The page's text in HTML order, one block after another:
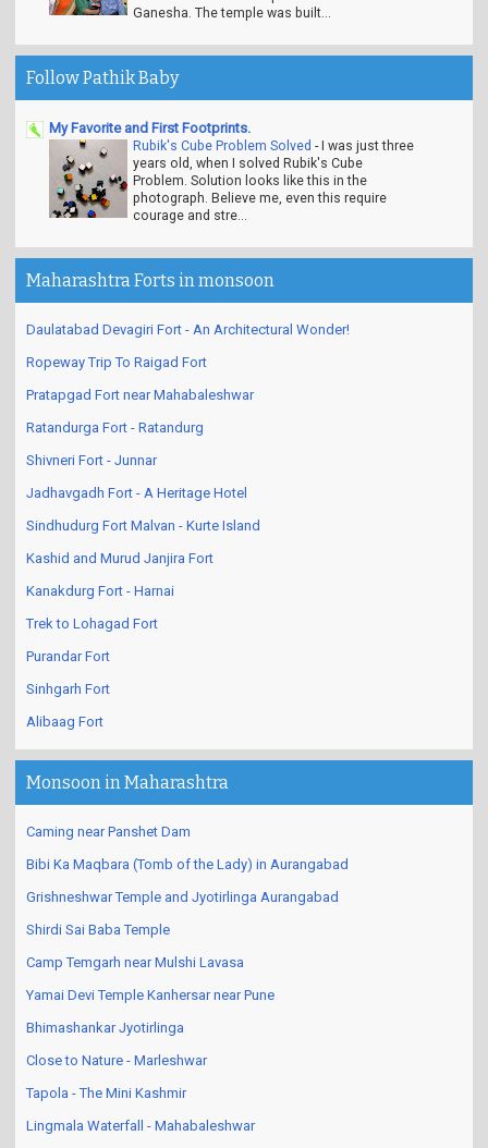
Ganesha. The temple was built...
Follow Pathik Baby
My Favorite and First Footprints.
Rubik's Cube Problem Solved -I was just three
years old, when I solved Rubik's Cube
Problem. Solution looks like this in the
photograph. Believe me, even this require
courage and stre...
Maharashtra Forts in monsoon
Daulatabad Devagiri Fort - An Architectural Wonder!
Ropeway Trip To Raigad Fort
Pratapgad Fort near Mahabaleshwar
Ratandurga Fort - Ratandurg
Shivneri Fort - Junnar
Jadhavgadh Fort - A Heritage Hotel
Sindhudurg Fort Malvan - Kurte Island
Kashid and Murud Janjira Fort
Kanakdurg Fort - Harnai
Trek to Lohagad Fort
Purandar Fort
Sinhgarh Fort
Alibaag Fort
Monsoon in Maharashtra
Caming near Panshet Dam
Bibi Ka Maqbara (Tomb of the Lady) in Aurangabad
Grishneshwar Temple and Jyotirlinga Aurangabad
Shirdi Sai Baba Temple
Camp Temgarh near Mulshi Lavasa
Yamai Devi Temple Kanhersar near Pune
Bhimashankar Jyotirlinga
Close to Nature - Marleshwar
Tapola - The Mini Kashmir
Lingmala Waterfall - Mahabaleshwar